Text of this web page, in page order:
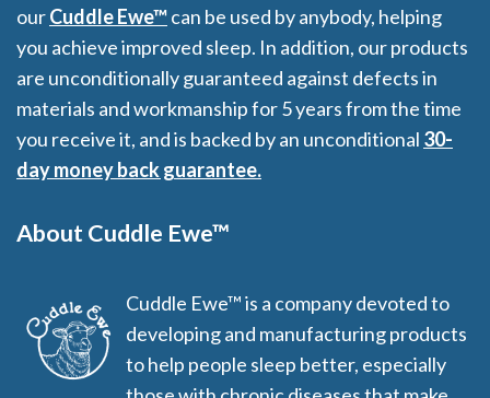
ourCuddle Ewe™can be used by anybody, helping
you achieve improved sleep. In addition, our products
are unconditionally guaranteed against defects in
materials and workmanship for 5 years from the time
you receive it, and is backed by an unconditional 30-
day money back guarantee.
About Cuddle Ewe™
Cuddle Ewe™ is a company devoted to
developing and manufacturing products
to help people sleep better, especially